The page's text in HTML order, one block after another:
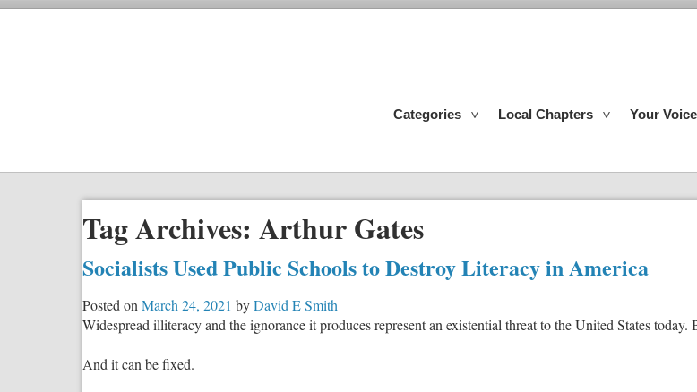
Categories Local Chapters Your Voice
Tag Archives: Arthur Gates
Socialists Used Public Schools to Destroy Literacy in America
Posted on March 24, 2021 byDavid E Smith
Widespread illiteracy and the ignorance it produces represent an existential threat to the United States today.
And it can be fixed.